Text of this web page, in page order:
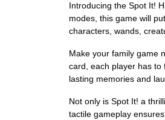
Introducing the Spot It!
modes, this game will
characters, wands,
Make your family game
card, each player has to
lasting memories and
Not only is Spot It! a
tactile gameplay